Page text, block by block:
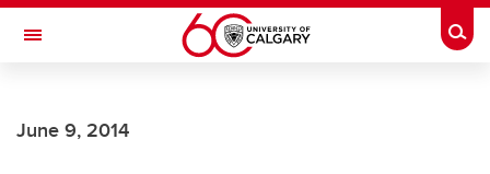
Skip to main content
Toggle Navigation
June 9, 2014